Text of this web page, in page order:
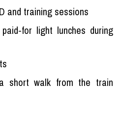
and training sessions
for light lunches during
short walk from the train